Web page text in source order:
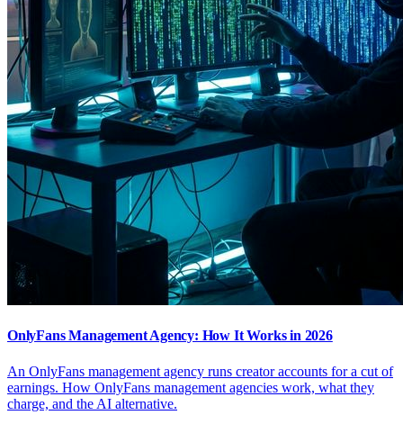
OnlyFans Management Agency: How It Works in 2026
An OnlyFans management agency runs creator accounts for a cut of
earnings. How OnlyFans management agencies work, what they
charge, and the AI alternative.